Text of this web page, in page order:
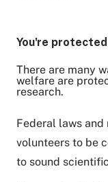
You're protected
There are many
welfare are
research.
Federal laws and
volunteers to be
to sound